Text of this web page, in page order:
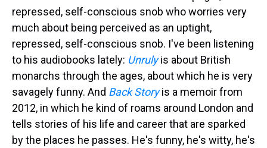
repressed, self-conscious snob who worries very
much about being perceived as an uptight,
repressed, self-conscious snob. I've been listening
to his audiobooks lately: Unrulyis about British
monarchs through the ages, about which he is very
savagely funny. And Back Storyis a memoir from
2012, in which he kind of roams around London and
tells stories of his life and career that are sparked
by the places he passes. He's funny, he's witty, he's